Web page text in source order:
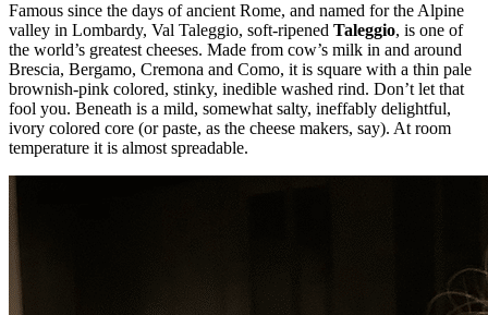
Famous since the days of ancient Rome, and named for the Alpine
valley in Lombardy, Val Taleggio, soft-ripened Taleggio, is one of
the world’s greatest cheeses. Made from cow’s milk in and around
Brescia, Bergamo, Cremona and Como, it is square with a thin pale
brownish-pink colored, stinky, inedible washed rind. Don’t let that
fool you. Beneath is a mild, somewhat salty, ineffably delightful,
ivory colored core (or paste, as the cheese makers, say). At room
temperature it is almost spreadable.